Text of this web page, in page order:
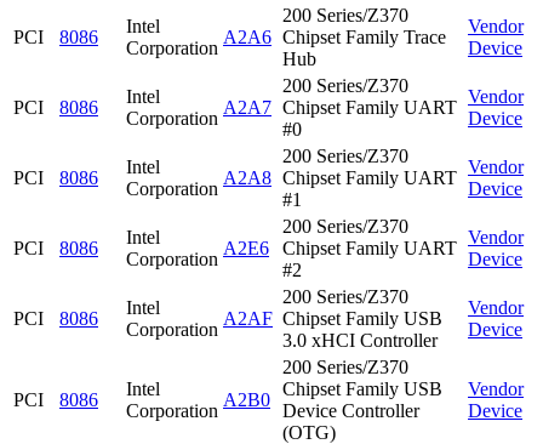
PCI 8086
Intel
Corporation
A2A6
200 Series/Z370
Chipset Family Trace
Hub
Vendor
Device
PCI 8086
Intel
Corporation
A2A7
200 Series/Z370
Chipset Family UART
#0
Vendor
Device
PCI 8086
Intel
Corporation
A2A8
200 Series/Z370
Chipset Family UART
#1
Vendor
Device
PCI 8086
Intel
Corporation
A2E6
200 Series/Z370
Chipset Family UART
#2
Vendor
Device
PCI 8086
Intel
Corporation
A2AF
200 Series/Z370
Chipset Family USB
3.0 xHCI Controller
Vendor
Device
PCI 8086
Intel
Corporation
A2B0
200 Series/Z370
Chipset Family USB
Device Controller
(OTG)
Vendor
Device